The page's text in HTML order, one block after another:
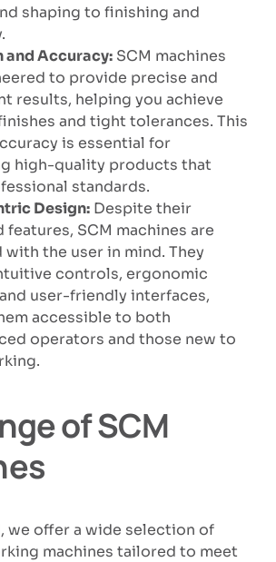
shaping to finishing and
and Accuracy:SCM machines
to provide precise and
results, helping you achieve
and tight tolerances. This
is essential for
high-quality products that
standards.
Design:Despite their
features, SCM machines are
with the user in mind. They
controls, ergonomic
user-friendly interfaces,
accessible to both
operators and those new to
of SCM
we offer a wide selection of
machines tailored to meet